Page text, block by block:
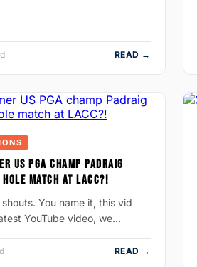
READ →
US PGA CHAMP PADRAIG
MATCH AT LACC?!
You name it, this vid
YouTube video, we…
READ →